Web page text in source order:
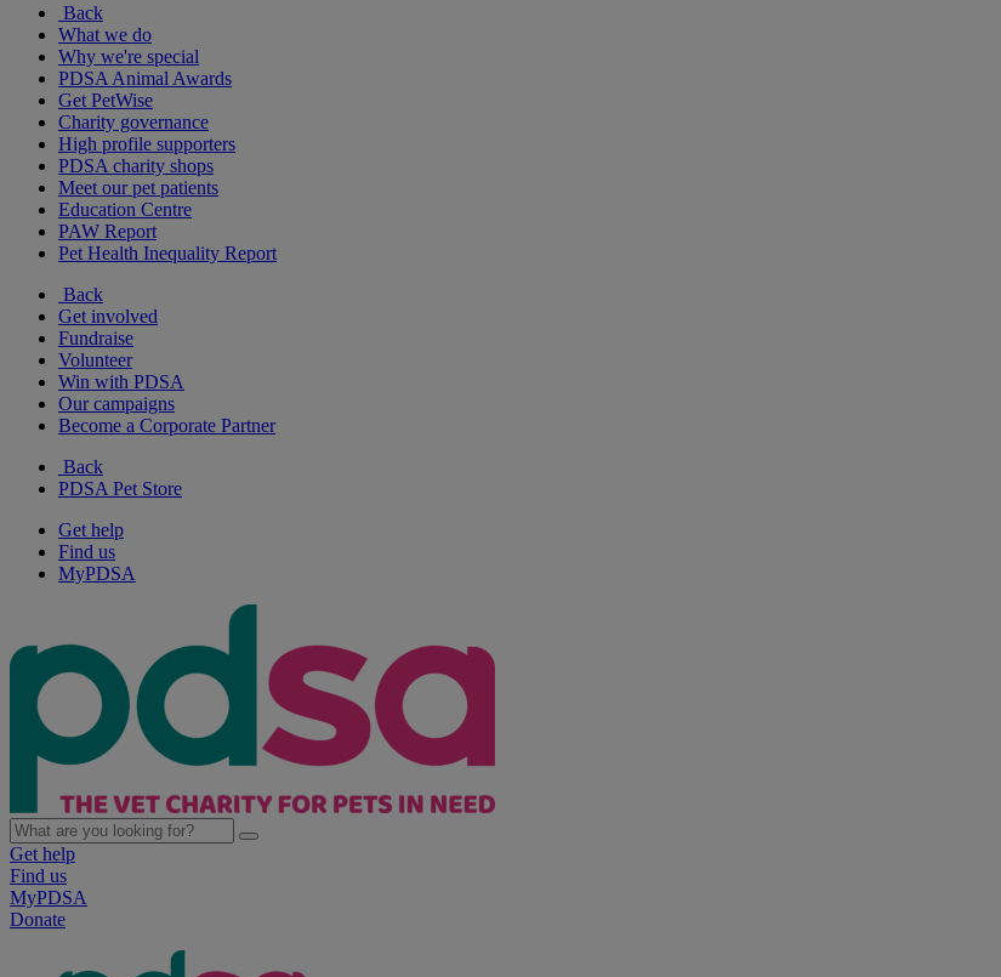
Back
What we do
Why we're special
PDSA Animal Awards
Get PetWise
Charity governance
High profile supporters
PDSA charity shops
Meet our pet patients
Education Centre
PAW Report
Pet Health Inequality Report
Back
Get involved
Fundraise
Volunteer
Win with PDSA
Our campaigns
Become a Corporate Partner
Back
PDSA Pet Store
Get help
Find us
MyPDSA
Get help
Find us
MyPDSA
Donate